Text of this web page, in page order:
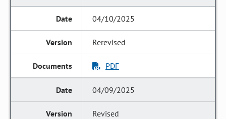
04/10/2025
Rerevised
PDF
04/09/2025
Revised